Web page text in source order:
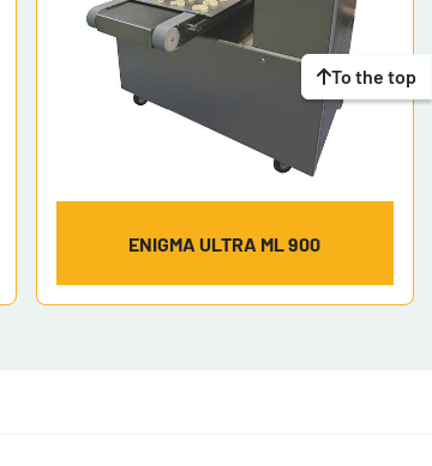
ENIGMA ULTRA ML 900
To the top